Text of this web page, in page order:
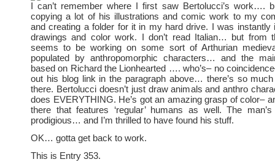
I can’t remember where I first saw Bertolucci’s work….
copying a lot of his illustrations and comic work to my
and creating a folder for it in my hard drive. I was instantly
drawings and color work. I don’t read Italian… but from
seems to be working on some sort of Arthurian
populated by anthropomorphic characters… and the
based on Richard the Lionhearted …. who’s– no
out his blog link in the paragraph above… there’s so
there. Bertolucci doesn’t just draw animals and anthro
does EVERYTHING. He’s got an amazing grasp of color–
there that features ‘regular’ humans as well. The
prodigious… and I’m thrilled to have found his stuff.
OK… gotta get back to work.
This is Entry 353.